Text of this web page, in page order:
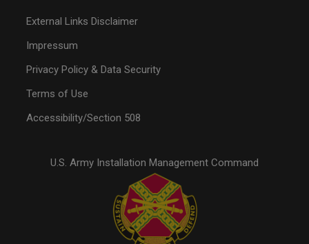
External Links Disclaimer
Impressum
Privacy Policy & Data Security
Terms of Use
Accessibility/Section 508
U.S. Army Installation Management Command